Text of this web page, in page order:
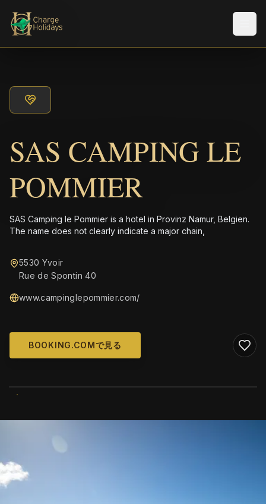
SAS CAMPING LE
POMMIER
SAS Camping le Pommier is a hotel in Provinz Namur, Belgien.
The name does not clearly indicate a major chain,
5530 Yvoir
Rue de Spontin 40
www.campinglepommier.com/
BOOKING.COMで見る